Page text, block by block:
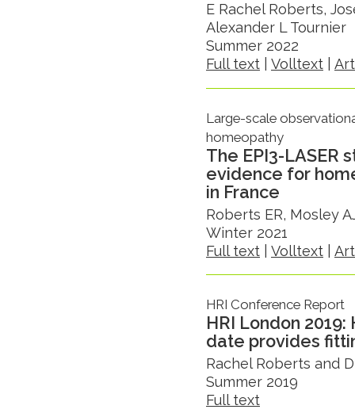
E Rachel Roberts,
Alexander L Tournier
Summer 2022
Full text
Volltext
Large-scale
homeopathy
The EPI3-LASER
evidence for
in France
Roberts ER, Mosley
Winter 2021
Full text
Volltext
HRI Conference Report
HRI London
date provides
Rachel Roberts and
Summer 2019
Full text